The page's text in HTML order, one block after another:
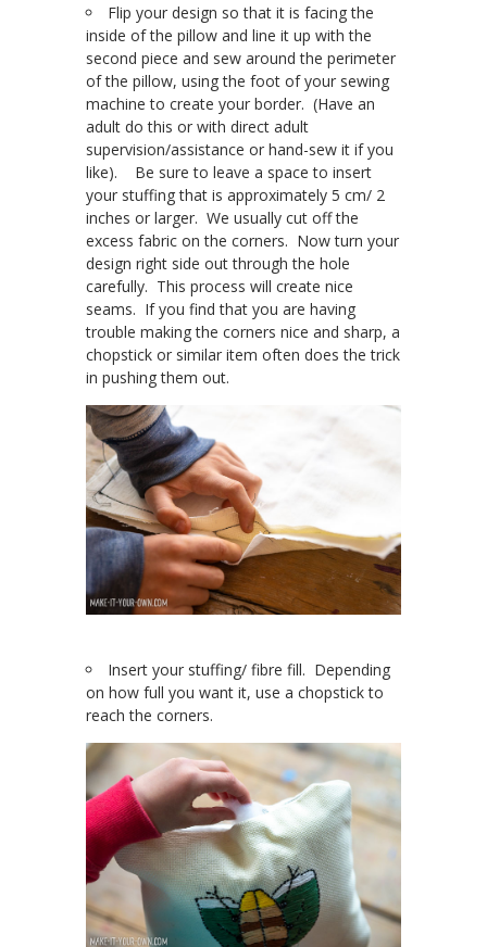
Flip your design so that it is facing the
inside of the pillow and line it up with the
second piece and sew around the perimeter
of the pillow, using the foot of your sewing
machine to create your border. (Have an
adult do this or with direct adult
supervision/assistance or hand-sew it if you
like). Be sure to leave a space to insert
your stuffing that is approximately 5 cm/ 2
inches or larger. We usually cut off the
excess fabric on the corners. Now turn your
design right side out through the hole
carefully. This process will create nice
seams. If you find that you are having
trouble making the corners nice and sharp, a
chopstick or similar item often does the trick
in pushing them out.
Insert your stuffing/ fibre fill. Depending
on how full you want it, use a chopstick to
reach the corners.